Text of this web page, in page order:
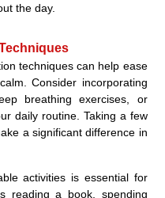
the day.
techniques can help ease
Consider incorporating
breathing exercises, or
daily routine. Taking a few
a significant difference in
activities is essential for
reading a book, spending